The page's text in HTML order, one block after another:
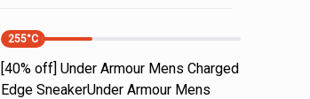
255°C
[40% off] Under Armour Mens Charged
Edge SneakerUnder Armour Mens